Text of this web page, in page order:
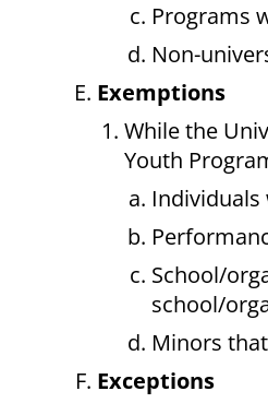
Programs
Non-
Exemptions
While the
Youth
School/
school/
Minors
Exceptions